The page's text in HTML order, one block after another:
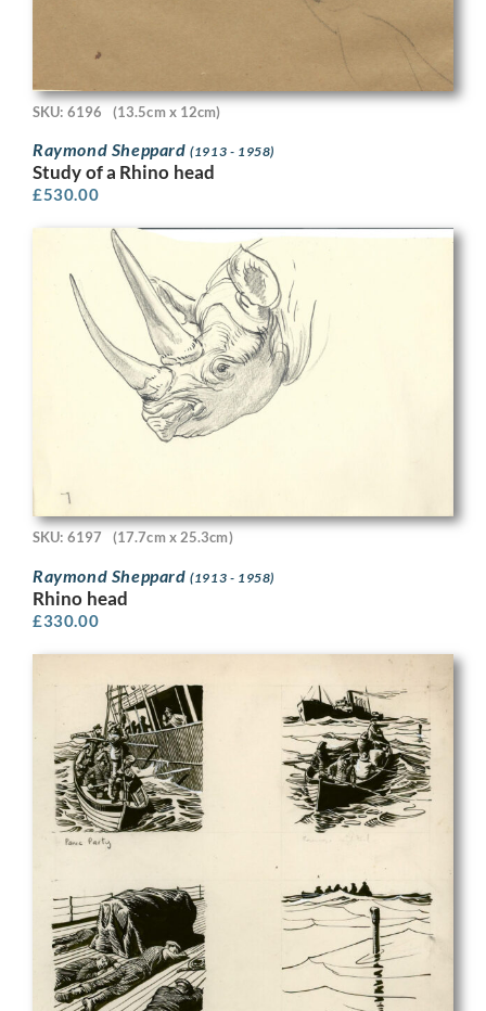
SKU: 6196 (13.5cm x 12cm)
Raymond Sheppard(1913 - 1958)
Study of a Rhino head
£530.00
SKU: 6197 (17.7cm x 25.3cm)
Raymond Sheppard(1913 - 1958)
Rhino head
£330.00